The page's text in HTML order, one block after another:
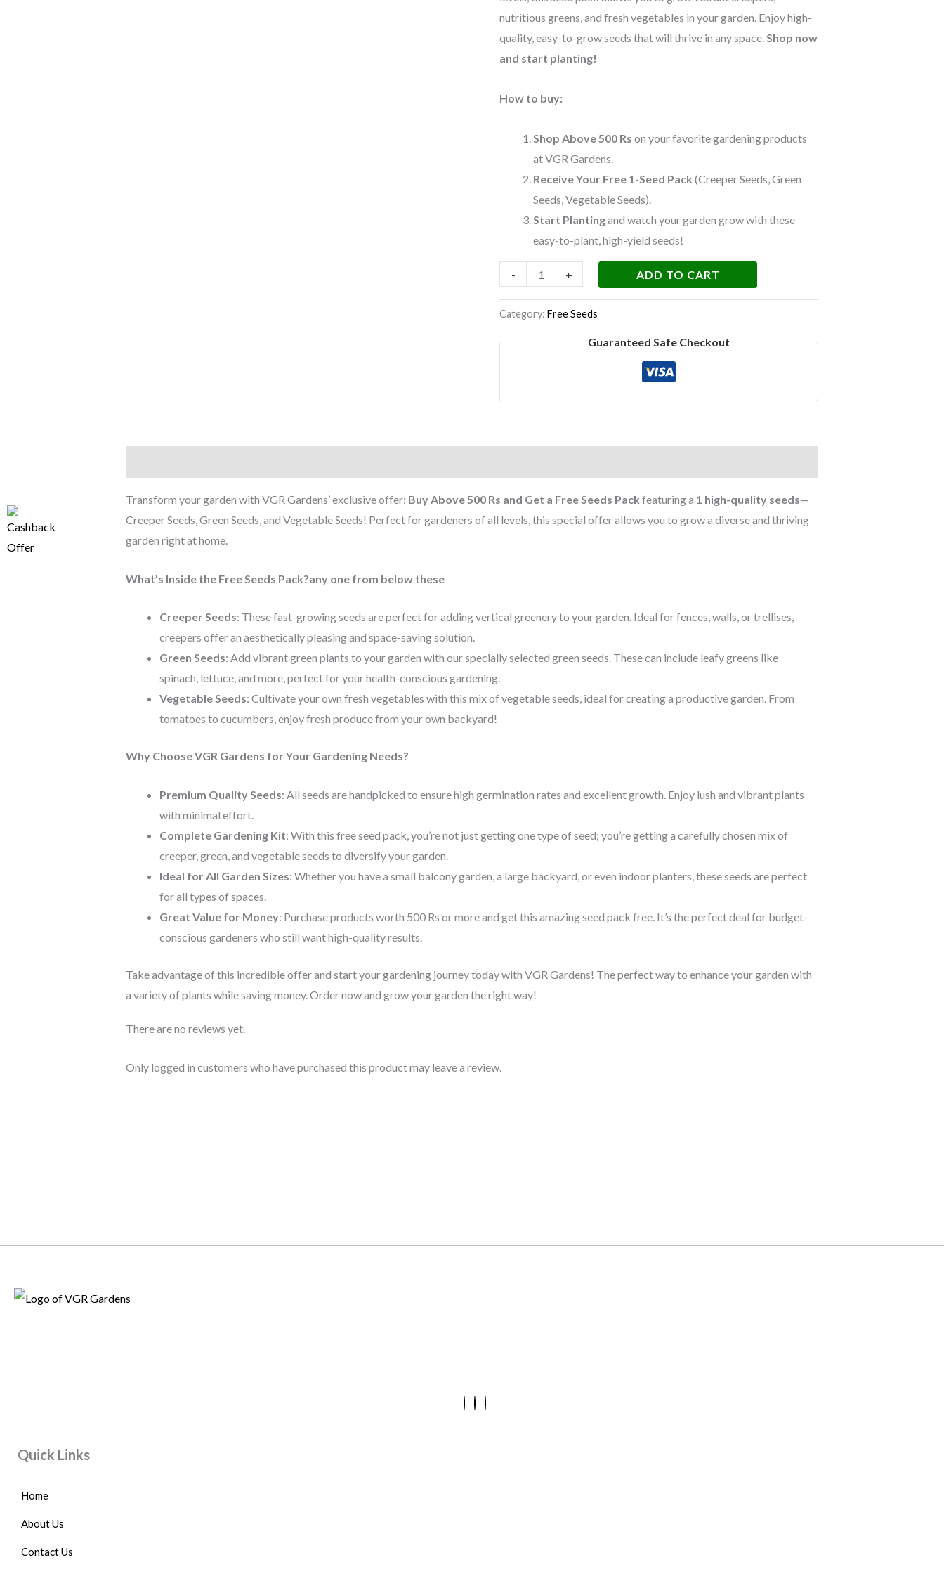
nutritious greens, and fresh vegetables in your garden. Enjoy high-
quality, easy-to-grow seeds that will thrive in any space.Shop now
and start planting!
How to buy:
Shop Above 500 Rs on your favorite gardening products
at VGR Gardens.
Receive Your Free 1-Seed Pack (Creeper Seeds, Green
Seeds, Vegetable Seeds).
Start Plantingand watch your garden grow with these
easy-to-plant, high-yield seeds!
-
quantity
+ ADD TO CART
Category: Free Seeds
Guaranteed Safe Checkout
Transform your garden with VGR Gardens’ exclusive offer: Buy Above 500 Rs and Get a Free Seeds Pack featuring a 1 high-quality seeds—
Creeper Seeds, Green Seeds, and Vegetable Seeds! Perfect for gardeners of all levels, this special offer allows you to grow a diverse and thriving
garden right at home.
What’s Inside the Free Seeds Pack?any one from below these
Creeper Seeds: These fast-growing seeds are perfect for adding vertical greenery to your garden. Ideal for fences, walls, or trellises,
creepers offer an aesthetically pleasing and space-saving solution.
Green Seeds: Add vibrant green plants to your garden with our specially selected green seeds. These can include leafy greens like
spinach, lettuce, and more, perfect for your health-conscious gardening.
Vegetable Seeds: Cultivate your own fresh vegetables with this mix of vegetable seeds, ideal for creating a productive garden. From
tomatoes to cucumbers, enjoy fresh produce from your own backyard!
Why Choose VGR Gardens for Your Gardening Needs?
Premium Quality Seeds: All seeds are handpicked to ensure high germination rates and excellent growth. Enjoy lush and vibrant plants
with minimal effort.
Complete Gardening Kit: With this free seed pack, you’re not just getting one type of seed; you’re getting a carefully chosen mix of
creeper, green, and vegetable seeds to diversify your garden.
Ideal for All Garden Sizes: Whether you have a small balcony garden, a large backyard, or even indoor planters, these seeds are perfect
for all types of spaces.
Great Value for Money: Purchase products worth 500 Rs or more and get this amazing seed pack free. It’s the perfect deal for budget-
conscious gardeners who still want high-quality results.
Take advantage of this incredible offer and start your gardening journey today with VGR Gardens! The perfect way to enhance your garden with
a variety of plants while saving money. Order now and grow your garden the right way!
There are no reviews yet.
Only logged in customers who have purchased this product may leave a review.
Quick Links
Home
About Us
Contact Us